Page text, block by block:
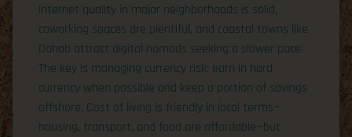
Internet quality in major neighborhoods is solid,
coworking spaces are plentiful, and coastal towns like
Dahab attract digital nomads seeking a slower pace.
The key is managing currency risk: earn in hard
currency when possible and keep a portion of savings
offshore. Cost of living is friendly in local terms—
housing, transport, and food are affordable—but